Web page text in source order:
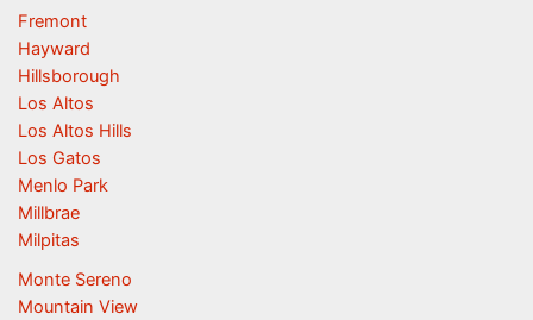
Fremont
Hayward
Hillsborough
Los Altos
Los Altos Hills
Los Gatos
Menlo Park
Millbrae
Milpitas
Monte Sereno
Mountain View